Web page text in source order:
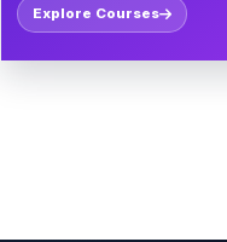
Explore Courses